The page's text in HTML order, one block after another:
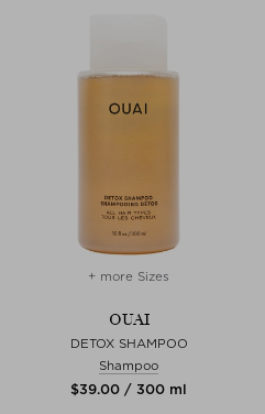
+ more Sizes
OUAI
DETOX SHAMPOO
Shampoo
$‌39.00 / 300 ml